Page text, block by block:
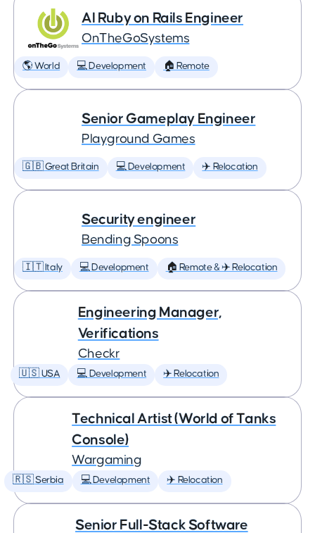
AI Ruby on Rails Engineer
OnTheGoSystems
🌎 World 💻 Development 🏠 Remote
Senior Gameplay Engineer
Playground Games
🇬🇧 Great Britain 💻 Development ✈️ Relocation
Security engineer
Bending Spoons
🇮🇹 Italy 💻 Development 🏠 Remote & ✈️ Relocation
Engineering Manager,
Verifications
Checkr
🇺🇸 USA 💻 Development ✈️ Relocation
Technical Artist (World of Tanks
Console)
Wargaming
🇷🇸 Serbia 💻 Development ✈️ Relocation
Senior Full-Stack Software